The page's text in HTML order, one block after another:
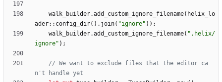
walk_builder.add_custom_ignore_filename( helix_lo
ader:: config_dir( ) . join( "ignore" ) ) ;
walk_builder.add_custom_ignore_filename( " .helix/
ignore" ) ;
// We want to exclude files that the editor ca